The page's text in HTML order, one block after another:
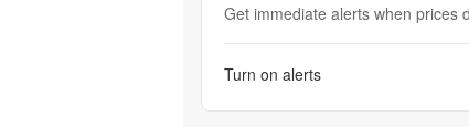
Get immediate alerts when prices
Turn on alerts